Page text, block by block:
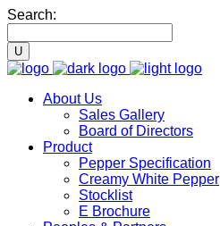
Search:
About Us
Sales Gallery
Board of Directors
Product
Pepper Specification
Creamy White Pepper
Stocklist
E Brochure